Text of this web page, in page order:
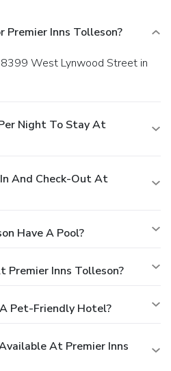
Premier Inns Tolleson?
Night To Stay At
And Check-Out At
Have A Pool?
Premier Inns Tolleson?
Pet-Friendly Hotel?
At Premier Inns